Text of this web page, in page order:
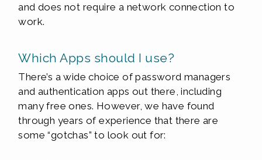
and does not require a network connection to
work.
Which Apps should I use?
There’s a wide choice of password managers
and authentication apps out there, including
many free ones. However, we have found
through years of experience that there are
some “gotchas” to look out for: